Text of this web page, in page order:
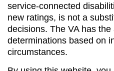
service-connected
new ratings, is not a
decisions. The VA has
determinations based on
circumstances.